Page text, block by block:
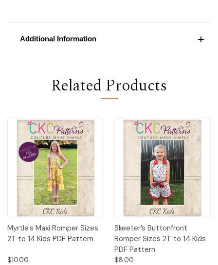
Additional Information
Related Products
Myrtle's Maxi Romper Sizes
2T to 14 Kids PDF Pattern
$10.00
Skeeter’s Buttonfront
Romper Sizes 2T to 14 Kids
PDF Pattern
$8.00